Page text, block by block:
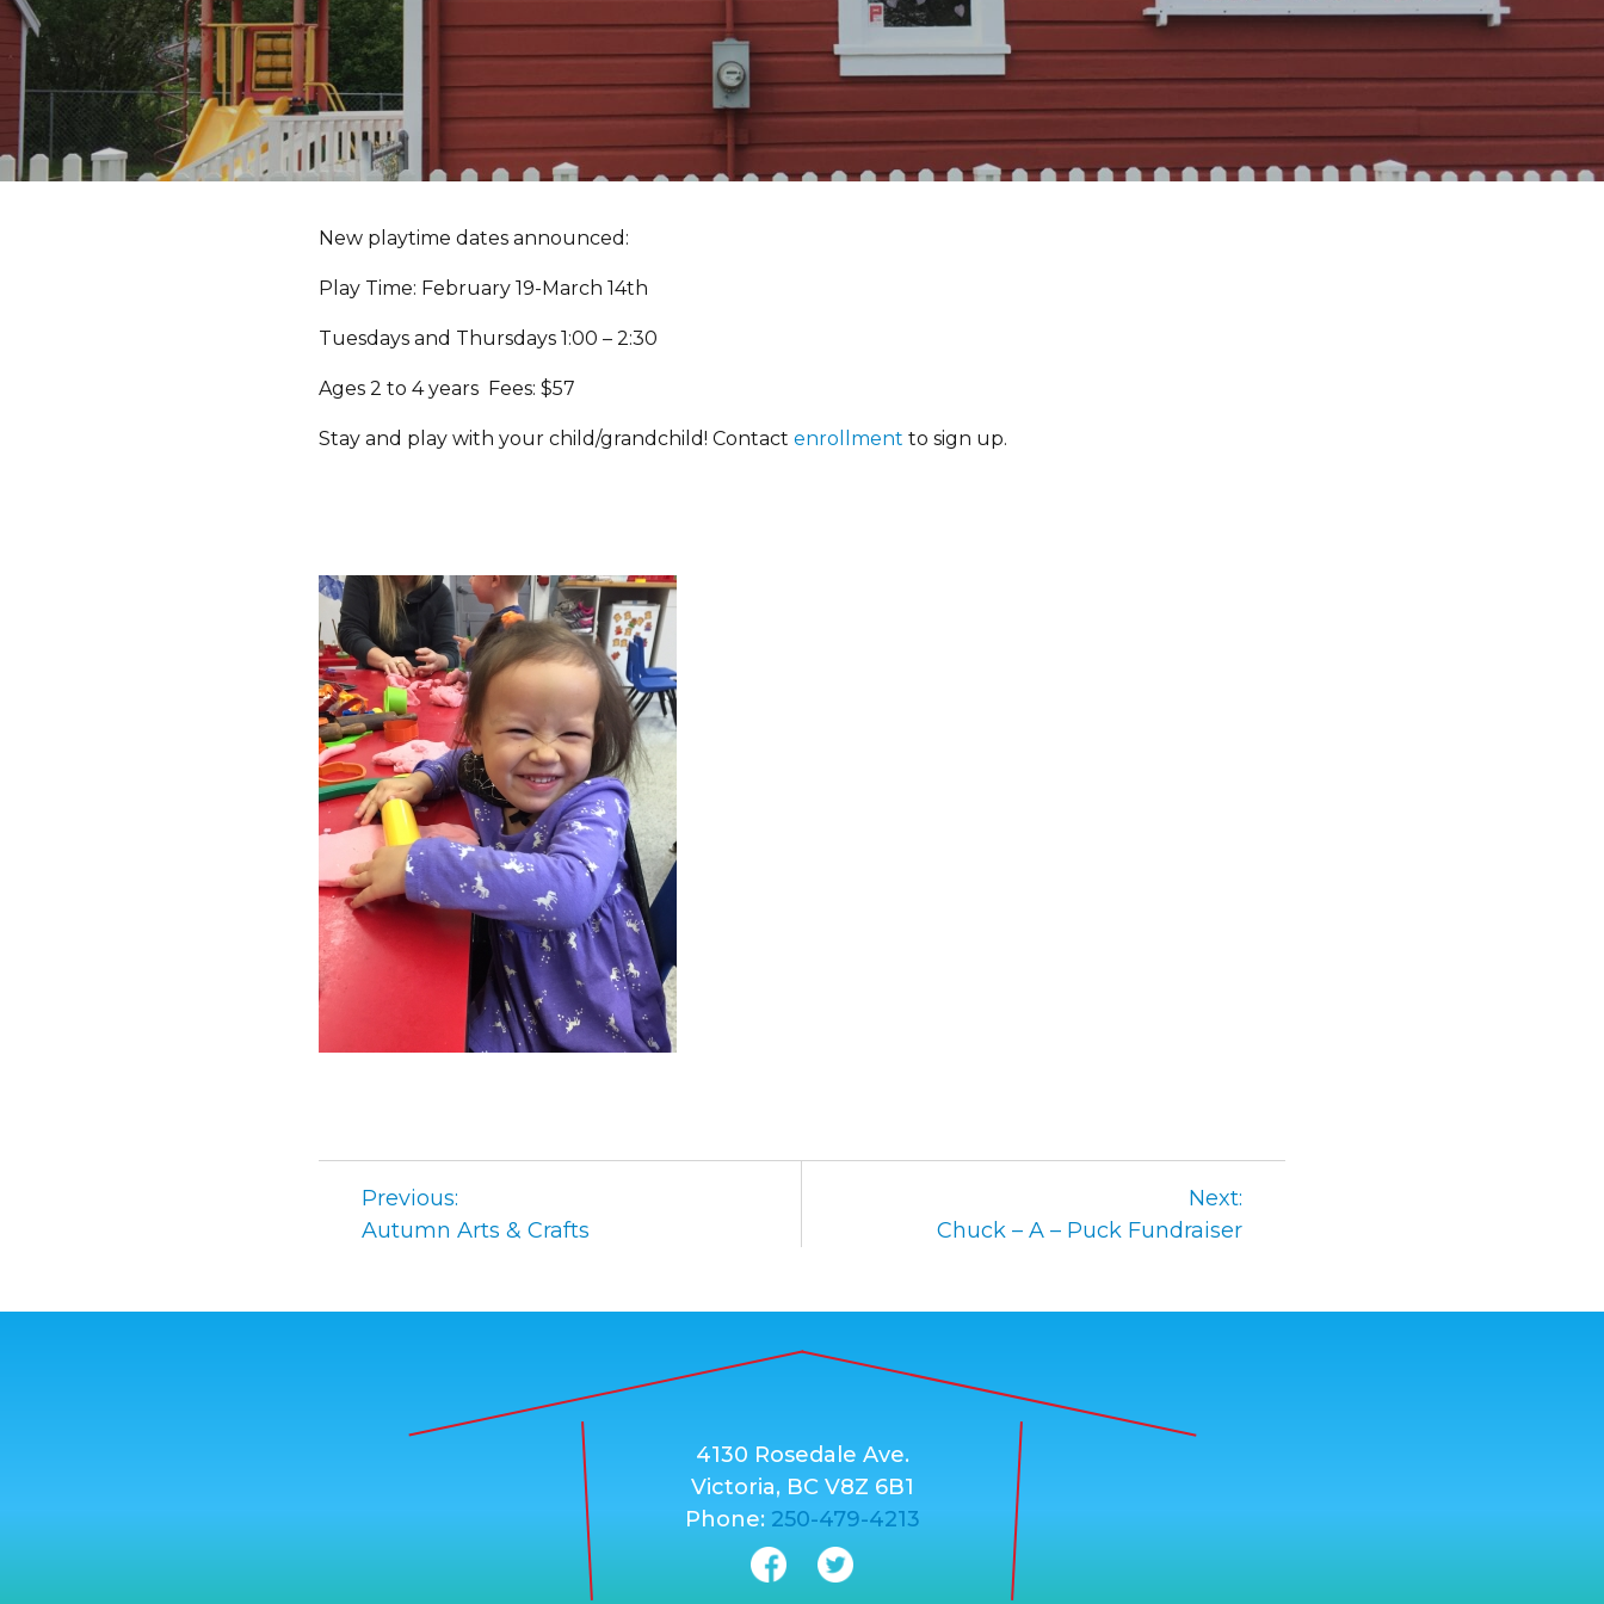
New playtime dates announced:
Play Time: February 19-March 14th
Tuesdays and Thursdays 1:00 – 2:30
Ages 2 to 4 years Fees: $57
Stay and play with your child/grandchild! Contact enrollment to sign up.
Previous:
Autumn Arts & Crafts
Next:
Chuck – A – Puck Fundraiser
4130 Rosedale Ave.
Victoria, BC V8Z 6B1
Phone: 250-479-4213